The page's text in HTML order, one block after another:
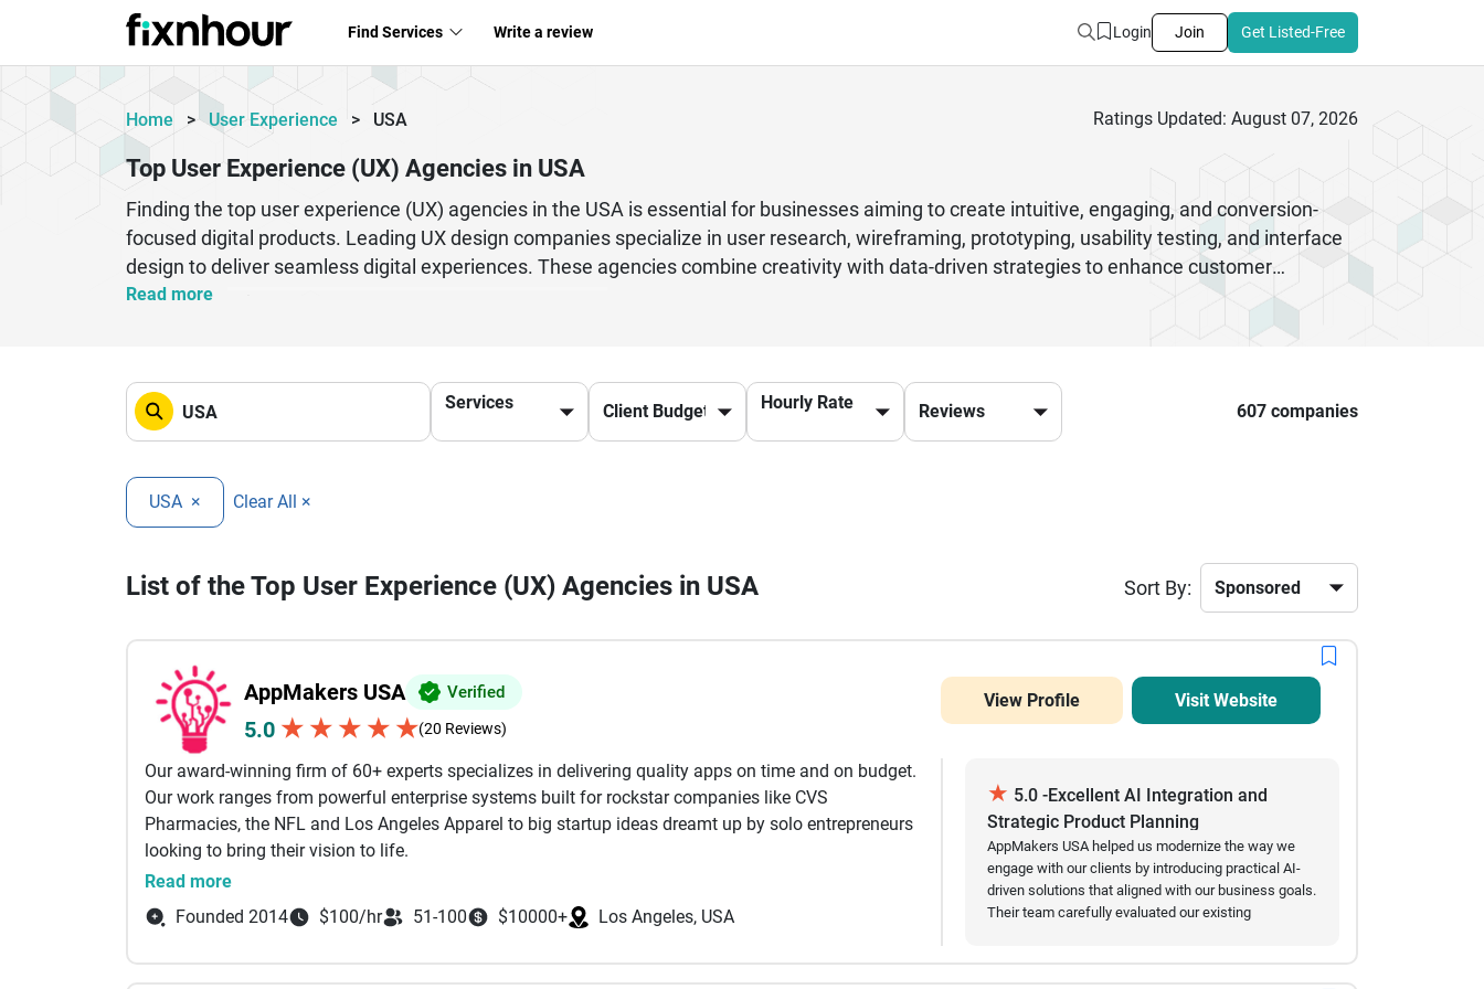
Find Services Write a review Login Join Get Listed-Free
Home > User Experience > USA Ratings Updated: August 07, 2026
Top User Experience (UX) Agencies in USA
Finding the top user experience (UX) agencies in the USA is essential for businesses aiming to create intuitive, engaging, and conversion-
focused digital products. Leading UX design companies specialize in user research, wireframing, prototyping, usability testing, and interface
design to deliver seamless digital experiences. These agencies combine creativity with data-driven strategies to enhance customer
satisfaction and brand loyalty.
Top UX agencies in the USA work with startups, enterprises, and global brands to improve website usability, mobile app experiences, and
centric.
Whether you need a complete product redesign or UX consulting services, choosing the right UX agency can significantly impact your
business growth. Explore the best UX agencies in the USA to elevate your digital presence and drive measurable results.
Read more
Services Hourly Rate 607 companies
USA × Clear All ×
List of the Top User Experience (UX) Agencies in USA Sort By:
AppMakers USA Verified
5.0 ★ ★ ★ ★ ★(20 Reviews)
Our award-winning firm of 60+ experts specializes in delivering quality apps on time and on budget.
Our work ranges from powerful enterprise systems built for rockstar companies like CVS
Pharmacies, the NFL and Los Angeles Apparel to big startup ideas dreamt up by solo entrepreneurs
looking to bring their vision to life.
Our services include: AI Powered Development, Full UI/UX Design, Mobile Development, Web
Development, Custom Software Development Backend, Servers & Infrastructure WordPress, Wix, and
Between them, we specialize in technologies like React, React Native, Flutter, Node, Swift, Android,
Read more
Founded 2014
$100/hr 51-100 $10000+ Los Angeles, USA
View Profile Visit Website
★ 5.0 -Excellent AI Integration and
Strategic Product Planning
AppMakers USA helped us modernize the way we
engage with our clients by introducing practical AI-
driven solutions that aligned with our business goals.
Their team carefully evaluated our existing
insights that genuinely improved our customer